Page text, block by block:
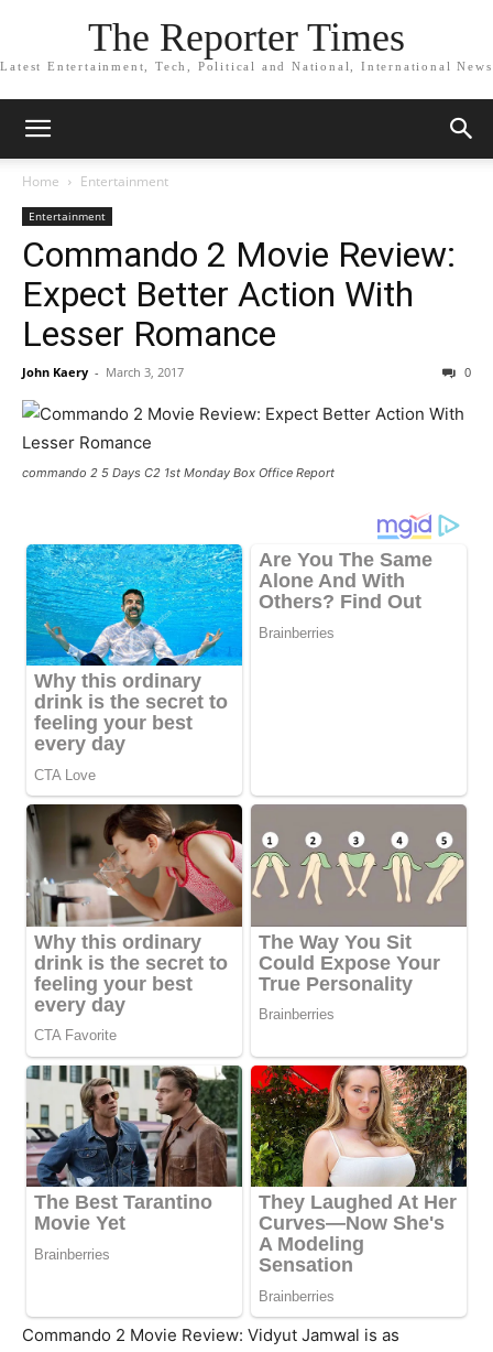
The Reporter Times
Latest Entertainment, Tech, Political and National, International News
Home Entertainment
Entertainment
Commando 2 Movie Review:
Expect Better Action With
Lesser Romance
John Kaery - March 3, 2017 0
commando 2 5 Days C2 1st Monday Box Office Report
Commando 2 Movie Review: Vidyut Jamwal is as